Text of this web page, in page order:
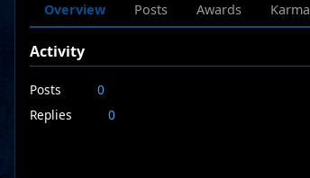
Overview Posts Awards Karma
Activity
Posts
0
Replies
0